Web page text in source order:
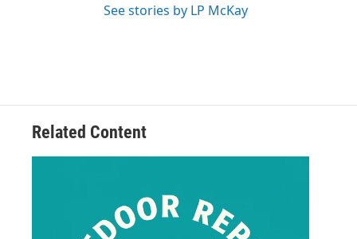
See stories by LP McKay
Related Content